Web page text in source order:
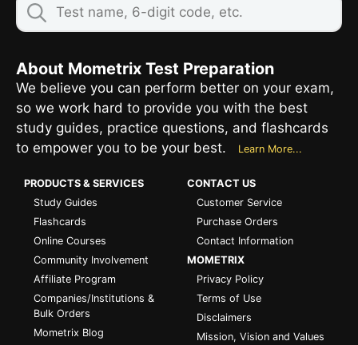
About Mometrix Test Preparation
We believe you can perform better on your exam,
so we work hard to provide you with the best
study guides, practice questions, and flashcards
to empower you to be your best.
Learn More...
PRODUCTS & SERVICES
Study Guides
Flashcards
Online Courses
Community Involvement
Affiliate Program
Companies/Institutions &
Bulk Orders
Mometrix Blog
CONTACT US
Customer Service
Purchase Orders
Contact Information
MOMETRIX
Privacy Policy
Terms of Use
Disclaimers
Mission, Vision and Values